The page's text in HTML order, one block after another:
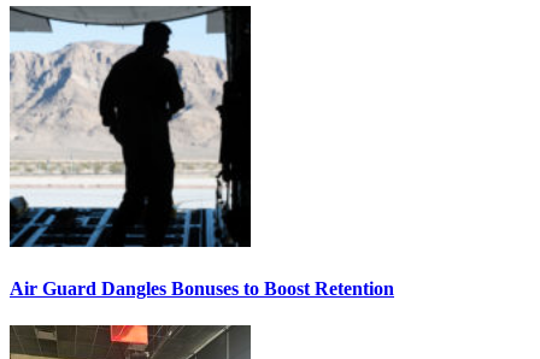
Air Guard Dangles Bonuses to Boost Retention